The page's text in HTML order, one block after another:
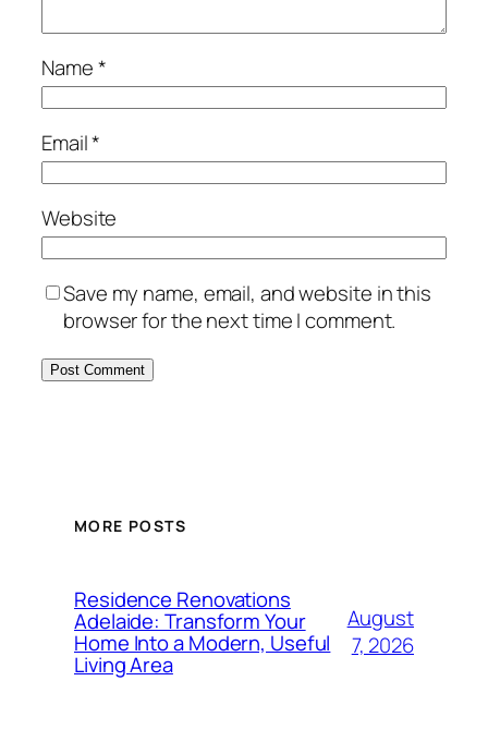
Name*
Email*
Website
Save my name, email, and website in this
browser for the next time I comment.
MORE POSTS
Residence Renovations
Adelaide: Transform Your
Home Into a Modern, Useful
Living Area
August
7, 2026